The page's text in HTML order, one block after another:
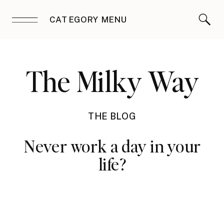
CATEGORY MENU
The Milky Way
THE BLOG
Never work a day in your
life?